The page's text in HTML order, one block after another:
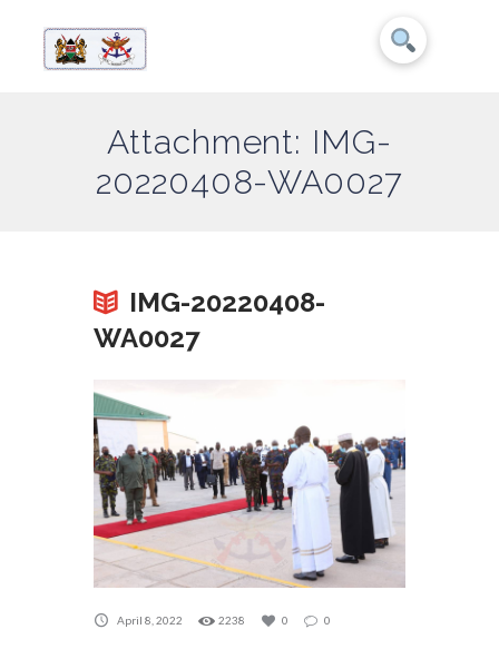
Attachment: IMG-
20220408-WA0027
IMG-20220408-
WA0027
April 8, 2022 2238 0 0